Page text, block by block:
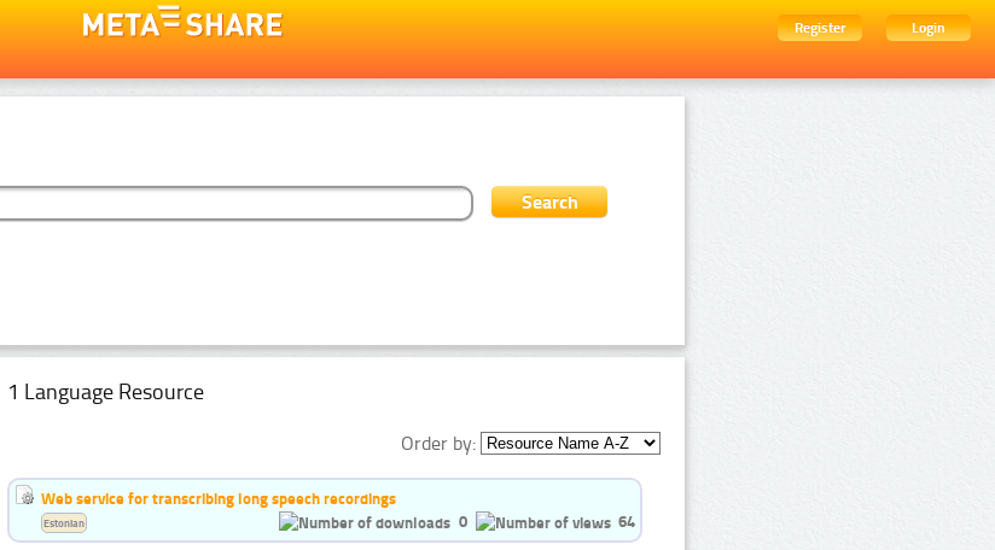
Register
Login
1 Language Resource
Order by:
Web service for transcribing long speech recordings
0
64
Estonian